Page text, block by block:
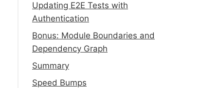
Updating E2E Tests with
Authentication
Bonus: Module Boundaries and
Dependency Graph
Summary
Speed Bumps